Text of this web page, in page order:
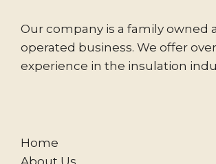
Our company is a family owned
operated business. We offer
experience in the insulation
Home
About Us